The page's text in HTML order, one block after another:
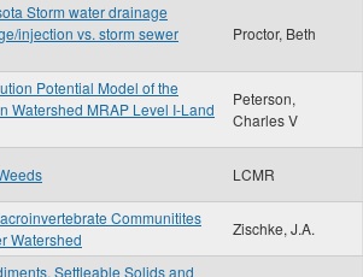
Storm water drainage
injection vs. storm sewer
Proctor, Beth
Potential Model of the
Watershed MRAP Level I-Land
Peterson,
Charles V
LCMR
Communitites
Watershed
Zischke, J.A.
Settleable Solids and